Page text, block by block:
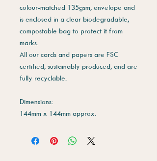
colour-matched 135gsm, envelope and
is enclosed in a clear biodegradable,
compostable bag to protect it from
marks.
All our cards and papers are FSC
certified, sustainably produced, and are
fully recyclable.
Dimensions:
144mm x 144mm approx.